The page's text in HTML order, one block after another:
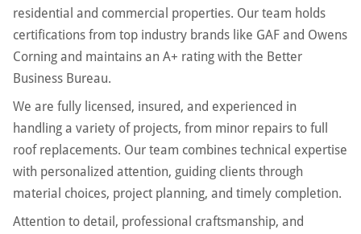
residential and commercial properties. Our team holds
certifications from top industry brands like GAF and Owens
Corning and maintains an A+ rating with the Better
Business Bureau.
We are fully licensed, insured, and experienced in
handling a variety of projects, from minor repairs to full
roof replacements. Our team combines technical expertise
with personalized attention, guiding clients through
material choices, project planning, and timely completion.
Attention to detail, professional craftsmanship, and